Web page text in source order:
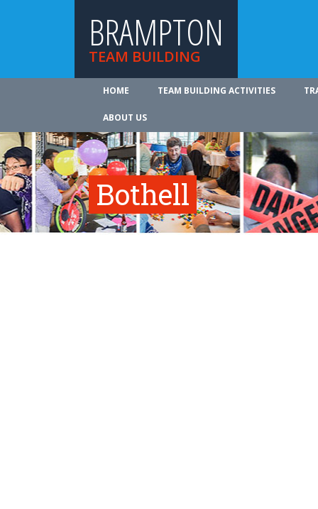
BRAMPTON
TEAM BUILDING
HOME TEAM BUILDING ACTIVITIES
ABOUT US
Bothell